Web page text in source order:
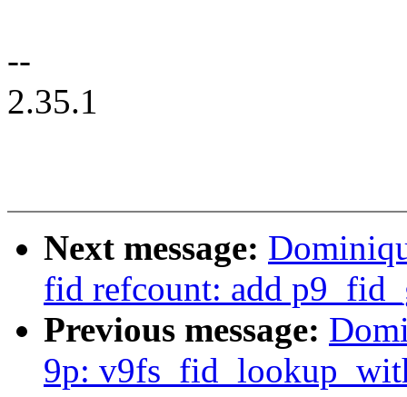
--
2.35.1
Next message:
fid refcount: add
Previous message:
9p: